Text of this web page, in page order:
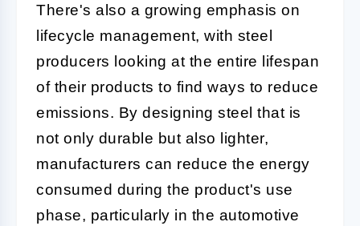
There's also a growing emphasis on
lifecycle management, with steel
producers looking at the entire lifespan
of their products to find ways to reduce
emissions. By designing steel that is
not only durable but also lighter,
manufacturers can reduce the energy
consumed during the product's use
phase, particularly in the automotive